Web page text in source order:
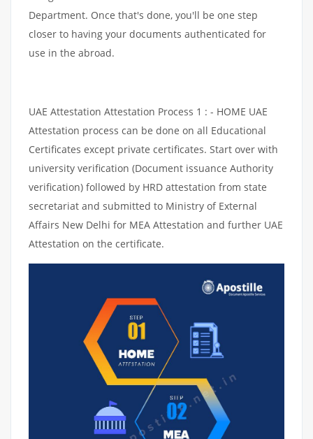
Department. Once that's done, you'll be one step
closer to having your documents authenticated for
use in the abroad.
UAE Attestation Attestation Process 1 : - HOME UAE
Attestation process can be done on all Educational
Certificates except private certificates. Start over with
university verification (Document issuance Authority
verification) followed by HRD attestation from state
secretariat and submitted to Ministry of External
Affairs New Delhi for MEA Attestation and further UAE
Attestation on the certificate.